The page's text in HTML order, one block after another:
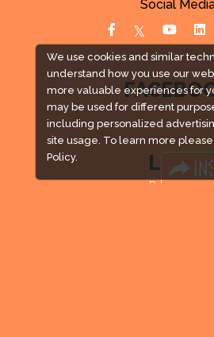
We use cookies and similar
understand how you use our
more valuable experiences for
may be used for different
including personalized
site usage. To learn more
Policy.
Social
LINKS
Book Space